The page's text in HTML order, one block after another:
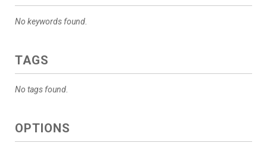
No keywords found.
TAGS
No tags found.
OPTIONS